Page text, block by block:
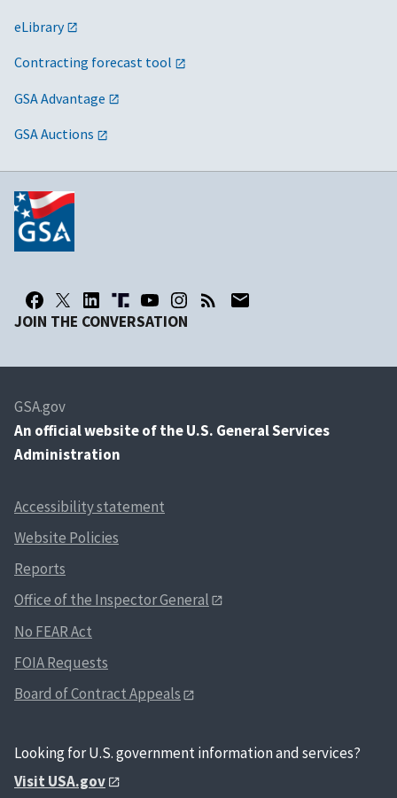
eLibrary
Contracting forecast tool
GSA Advantage
GSA Auctions
JOIN THE CONVERSATION
GSA.gov
An official website of the U.S. General Services
Administration
Accessibility statement
Website Policies
Reports
Office of the Inspector General
No FEAR Act
FOIA Requests
Board of Contract Appeals
Looking for U.S. government information and services?
Visit USA.gov